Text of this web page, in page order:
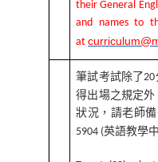
their General
and names to
at
筆試考試除了20
得出場之規定
狀況，請老師
5904 (英語教學